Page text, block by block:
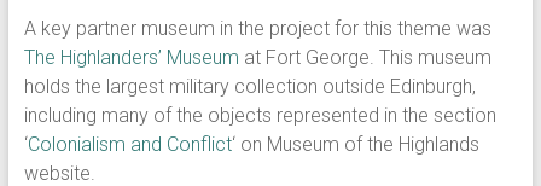
A key partner museum in the project for this theme was
The Highlanders’ Museum at Fort George. This museum
holds the largest military collection outside Edinburgh,
including many of the objects represented in the section
‘Colonialism and Conflict‘ on Museum of the Highlands
website.